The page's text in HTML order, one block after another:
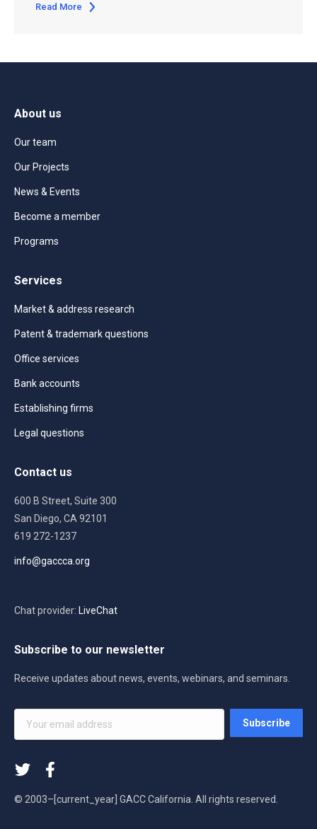
Read More
About us
Our team
Our Projects
News & Events
Become a member
Programs
Services
Market & address research
Patent & trademark questions
Office services
Bank accounts
Establishing firms
Legal questions
Contact us
600 B Street, Suite 300
San Diego, CA 92101
619 272-1237
info@gaccca.org
Chat provider: LiveChat
Subscribe to our newsletter
Receive updates about news, events, webinars, and seminars.
email
address *
Subscribe
© 2003–[current_year] GACC California. All rights reserved.